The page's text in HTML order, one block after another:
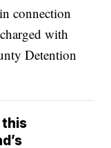
connection
with
Detention
this